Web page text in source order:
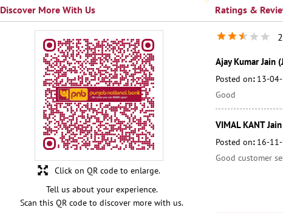
Discover More With Us
Tell us about your experience.
Scan this QR code to discover more with us.
Click on QR code to enlarge.
Ratings &
Ajay Kumar Jain
Posted on: 13-
Good
VIMAL KANT Jain
Posted on: 16-
Good customer